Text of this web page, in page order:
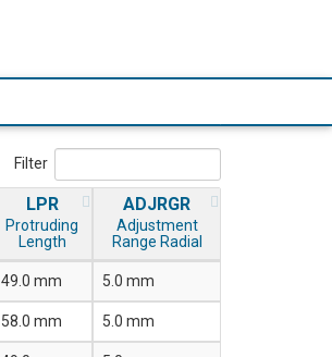
Filter
LPR
Protruding
Length
ADJRGR
Adjustment
Range Radial
49.0 mm 5.0 mm
58.0 mm 5.0 mm